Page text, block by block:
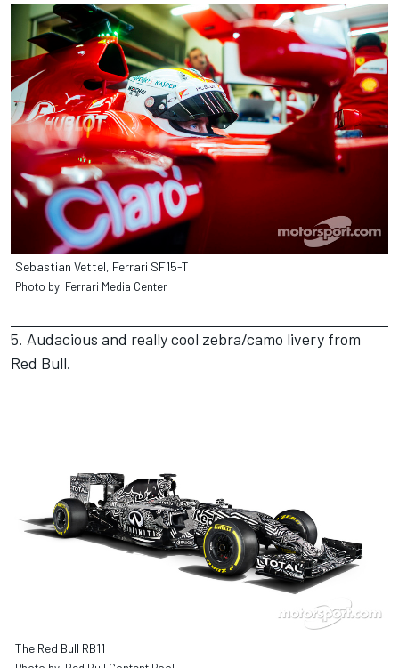
Sebastian Vettel, Ferrari SF15-T
Photo by: Ferrari Media Center
5. Audacious and really cool zebra/camo livery from
Red Bull.
The Red Bull RB11